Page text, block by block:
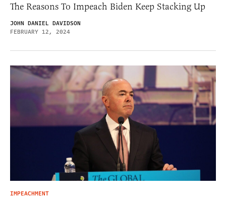
The Reasons To Impeach Biden Keep Stacking Up
JOHN DANIEL DAVIDSON
FEBRUARY 12, 2024
IMPEACHMENT